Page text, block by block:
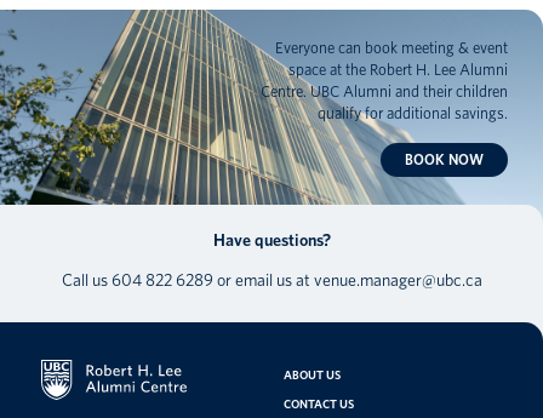
Everyone can book meeting & event
space at the Robert H. Lee Alumni
Centre. UBC Alumni and their children
qualify for additional savings.
BOOK NOW
Have questions?
Call us 604 822 6289 or email us at venue.manager@ubc.ca
ABOUT US
CONTACT US